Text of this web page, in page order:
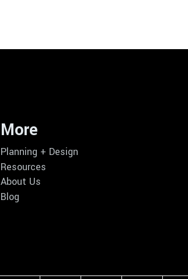
More
Planning + Design
Resources
About Us
Blog